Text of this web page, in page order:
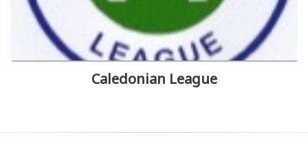
Caledonian League